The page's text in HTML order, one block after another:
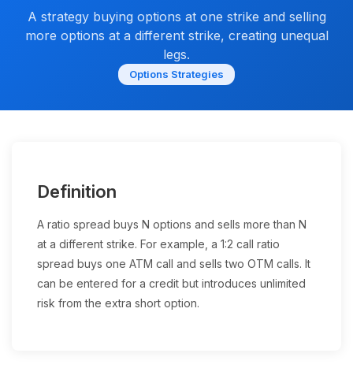
A strategy buying options at one strike and selling
more options at a different strike, creating unequal
legs.
Options Strategies
Definition
A ratio spread buys N options and sells more than N
at a different strike. For example, a 1:2 call ratio
spread buys one ATM call and sells two OTM calls. It
can be entered for a credit but introduces unlimited
risk from the extra short option.